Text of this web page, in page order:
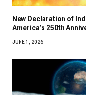
New Declaration of
America’s 250th
JUNE 1, 2026